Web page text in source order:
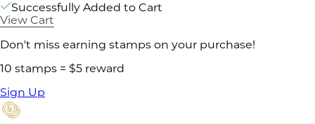
Successfully Added to Cart
View Cart
Don't miss earning stamps on your purchase!
10 stamps = $5 reward
Sign Up